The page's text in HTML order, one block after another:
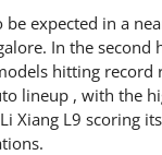
be expected in a
In the second
hitting record
lineup , with the
Xiang L9 scoring